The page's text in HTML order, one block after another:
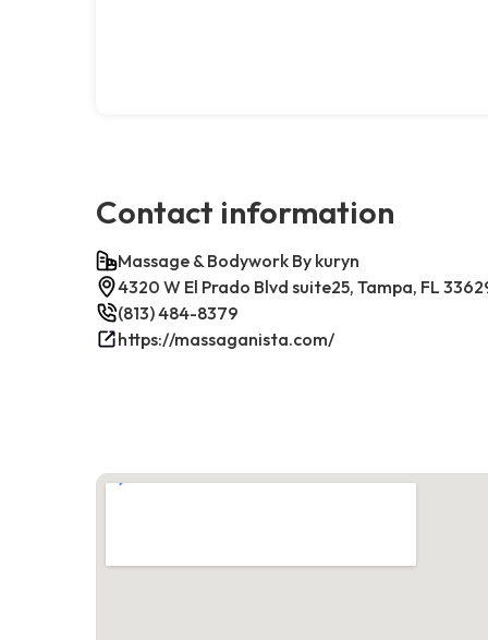
Contact information
Massage & Bodywork By kuryn
4320 W El Prado Blvd suite25, Tampa, FL
(813) 484-8379
https://massaganista.com/